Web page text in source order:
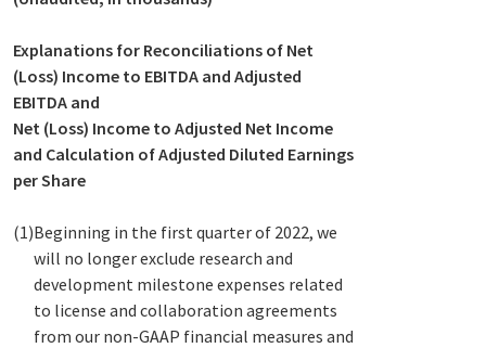
Explanations for Reconciliations of Net
(Loss) Income to EBITDA and Adjusted
EBITDA and
Net (Loss) Income to Adjusted Net Income
and Calculation of Adjusted Diluted Earnings
per Share
(1)Beginning in the first quarter of 2022, we
will no longer exclude research and
development milestone expenses related
to license and collaboration agreements
from our non-GAAP financial measures and